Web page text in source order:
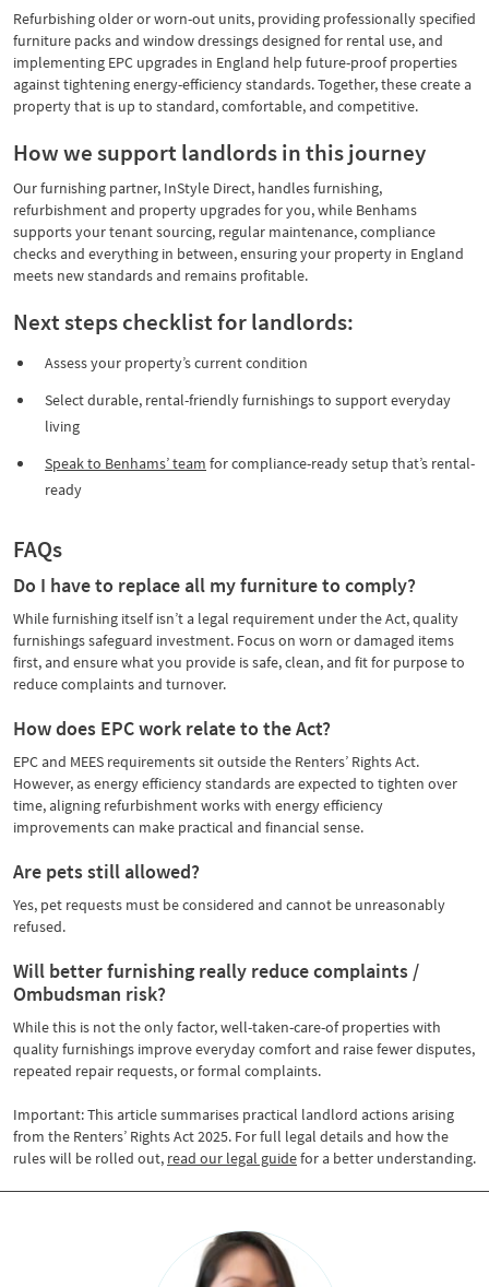
Refurbishing older or worn-out units, providing professionally specified
furniture packs and window dressings designed for rental use, and
implementing EPC upgrades in England help future-proof properties
against tightening energy-efficiency standards. Together, these create a
property that is up to standard, comfortable, and competitive.
How we support landlords in this journey
Our furnishing partner, InStyle Direct, handles furnishing,
refurbishment and property upgrades for you, while Benhams
supports your tenant sourcing, regular maintenance, compliance
checks and everything in between, ensuring your property in England
meets new standards and remains profitable.
Next steps checklist for landlords:
Assess your property’s current condition
Select durable, rental-friendly furnishings to support everyday
living
Speak to Benhams’ team for compliance-ready setup that’s rental-
ready
FAQs
Do I have to replace all my furniture to comply?
While furnishing itself isn’t a legal requirement under the Act, quality
furnishings safeguard investment. Focus on worn or damaged items
first, and ensure what you provide is safe, clean, and fit for purpose to
reduce complaints and turnover.
How does EPC work relate to the Act?
EPC and MEES requirements sit outside the Renters’ Rights Act.
However, as energy efficiency standards are expected to tighten over
time, aligning refurbishment works with energy efficiency
improvements can make practical and financial sense.
Are pets still allowed?
Yes, pet requests must be considered and cannot be unreasonably
refused.
Will better furnishing really reduce complaints /
Ombudsman risk?
While this is not the only factor, well-taken-care-of properties with
quality furnishings improve everyday comfort and raise fewer disputes,
repeated repair requests, or formal complaints.
Important: This article summarises practical landlord actions arising
from the Renters’ Rights Act 2025. For full legal details and how the
rules will be rolled out, read our legal guidefor a better understanding.